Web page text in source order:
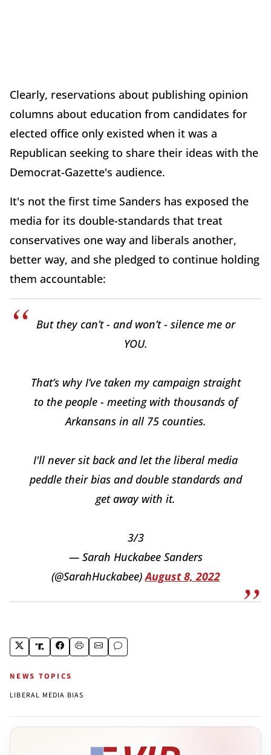
Clearly, reservations about publishing opinion
columns about education from candidates for
elected office only existed when it was a
Republican seeking to share their ideas with the
Democrat-Gazette's audience.
It's not the first time Sanders has exposed the
media for its double-standards that treat
conservatives one way and liberals another,
better way, and she pledged to continue holding
them accountable:
But they can’t - and won’t - silence me or
YOU.
That’s why I’ve taken my campaign straight
to the people - meeting with thousands of
Arkansans in all 75 counties.
I'll never sit back and let the liberal media
peddle their bias and double standards and
get away with it.
3/3
— Sarah Huckabee Sanders
(@SarahHuckabee)August 8, 2022
NEWS TOPICS
LIBERAL MEDIA BIAS